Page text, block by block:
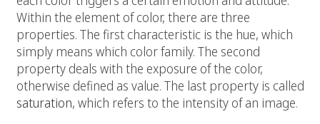
Within the element of color, there are three
properties. The first characteristic is the hue, which
simply means which color family. The second
property deals with the exposure of the color,
otherwise defined as value. The last property is called
saturation, which refers to the intensity of an image.